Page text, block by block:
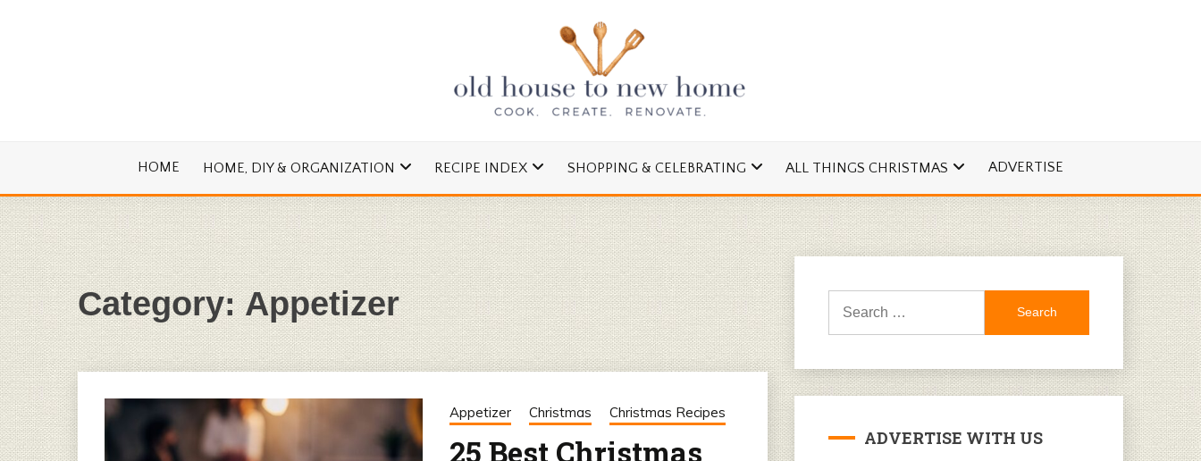
OLD HOUSE TO NEW HOME
HOME HOME, DIY & ORGANIZATION RECIPE INDEX SHOPPING & CELEBRATING ALL THINGS CHRISTMAS ADVERTISE
Category:Appetizer
Appetizer Christmas Christmas Recipes
25 Best Christmas
Search
ADVERTISE WITH US